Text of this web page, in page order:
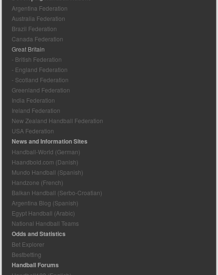
Argentina Federation
Australia Federation
Brazil Federation
Canada Federation
Great Britain
- British Federation
- England Federation
- Scotland Federation
Greenland Federation
India Federation
Ireland Federation
New Zealand Handball Federation
USA Federation
News and Information Sites
Handball-World (German)
Haandbold.com (Danish)
Mundo Handball (Spanish)
Handzone (French)
Balkan Handball (Serbo-Croatian)
Argentina Blog (Spanish)
Egypt Handball (Arabic)
National Handball Teams
Odds and Statistics
Bet Explorer
Bestbetting
Handball Forums